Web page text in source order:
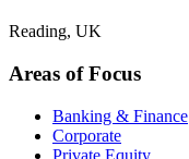
Reading, UK
Areas of Focus
Banking & Finance
Corporate
Private Equity